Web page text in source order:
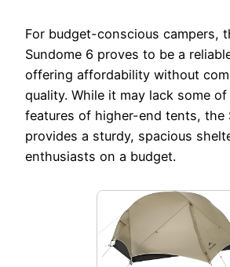
For budget-conscious campers,
Sundome 6 proves to be a
offering affordability without
quality. While it may lack some
features of higher-end tents, the
provides a sturdy, spacious
enthusiasts on a budget.